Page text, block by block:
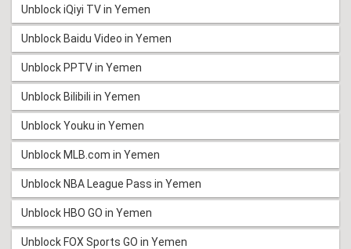
Unblock iQiyi TV in Yemen
Unblock Baidu Video in Yemen
Unblock PPTV in Yemen
Unblock Bilibili in Yemen
Unblock Youku in Yemen
Unblock MLB.com in Yemen
Unblock NBA League Pass in Yemen
Unblock HBO GO in Yemen
Unblock FOX Sports GO in Yemen